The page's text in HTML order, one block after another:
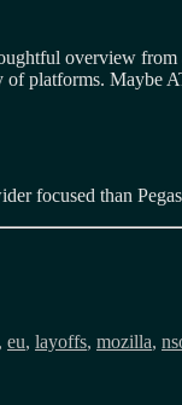
overview
platforms. Maybe
focused than
, eu, layoffs, mozilla,